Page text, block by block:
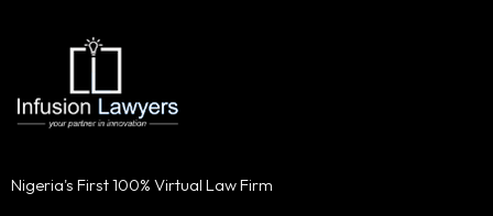
Nigeria's First 100% Virtual Law Firm